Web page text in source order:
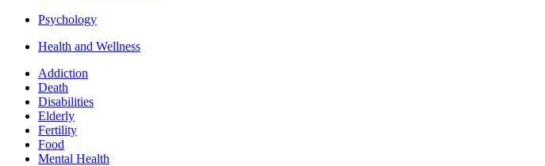
Psychology
Health and Wellness
Addiction
Death
Disabilities
Elderly
Fertility
Food
Mental Health